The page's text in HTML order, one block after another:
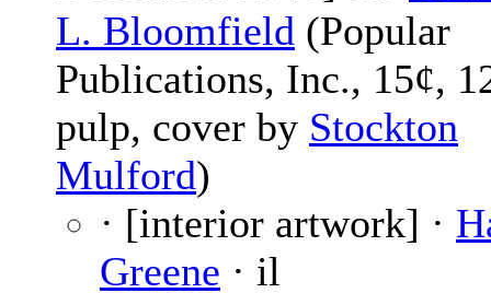
L. Bloomfield (Popular
Publications, Inc., 15¢,
pulp, cover by Stockton
Mulford)
· [interior artwork] ·
Greene · il